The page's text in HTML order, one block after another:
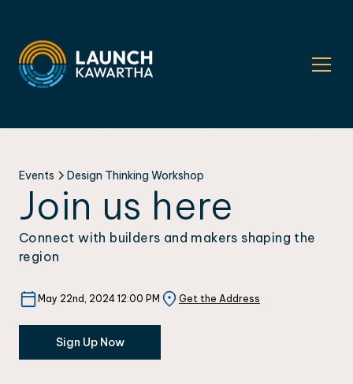
Events Design Thinking Workshop
Join us here
Connect with builders and makers shaping the
region
May 22nd, 2024 12:00 PM Get the Address
Sign Up Now